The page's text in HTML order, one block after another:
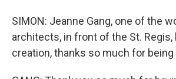
SIMON: Jeanne Gang, one of the
architects, in front of the St. Regis,
creation, thanks so much for